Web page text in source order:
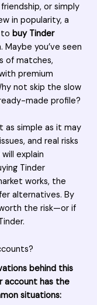
or simply
in popularity, a
buy Tinder
you’ve seen
of matches,
premium
not skip the slow
made profile?
as simple as it may
and real risks
explain
Tinder
works, the
alternatives. By
the risk—or if
behind this
account has the
situations: